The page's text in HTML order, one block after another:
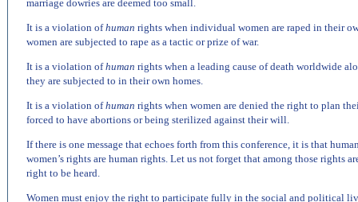
marriage dowries are deemed too small.
It is a violation ofhuman rights when individual women are raped in their
women are subjected to rape as a tactic or prize of war.
It is a violation ofhuman rights when a leading cause of death worldwide
they are subjected to in their own homes.
It is a violation ofhuman rights when women are denied the right to plan
forced to have abortions or being sterilized against their will.
If there is one message that echoes forth from this conference, it is that
women’s rights are human rights. Let us not forget that among those rights
right to be heard.
Women must enjoy the right to participate fully in the social and political